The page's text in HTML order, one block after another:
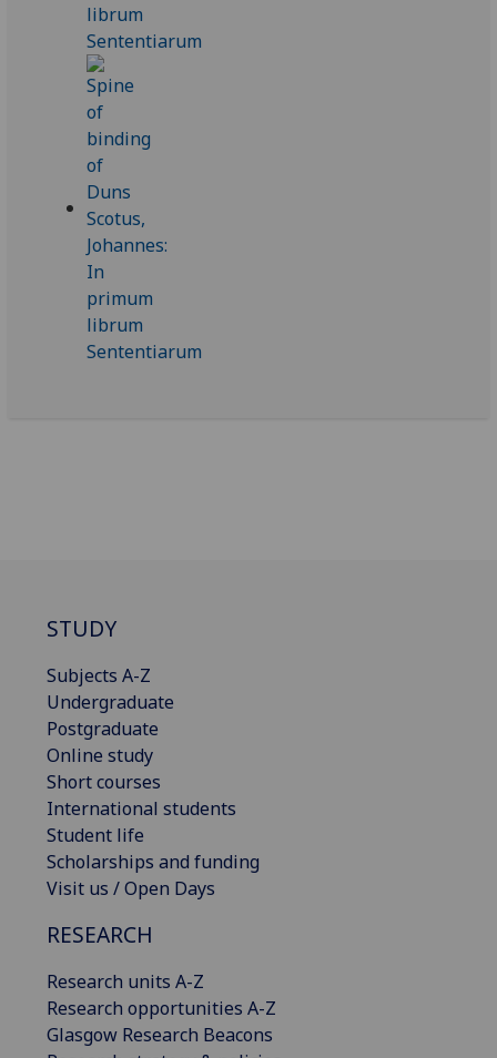
STUDY
Subjects A-Z
Undergraduate
Postgraduate
Online study
Short courses
International students
Student life
Scholarships and funding
Visit us / Open Days
RESEARCH
Research units A-Z
Research opportunities A-Z
Glasgow Research Beacons